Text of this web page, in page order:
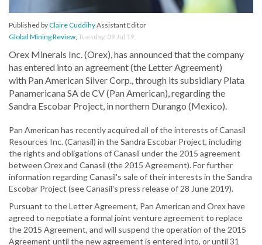
Published byClaire CuddihyAssistant Editor
Global Mining Review, Tuesday, 09 Jul 19
Orex Minerals Inc. (Orex), has announced that the company
has entered into an agreement (the Letter Agreement)
with Pan American Silver Corp., through its subsidiary Plata
Panamericana SA de CV (Pan American), regarding the
Sandra Escobar Project, in northern Durango (Mexico).
Pan American has recently acquired all of the interests of Canasil
Resources Inc. (Canasil) in the Sandra Escobar Project, including
the rights and obligations of Canasil under the 2015 agreement
between Orex and Canasil (the 2015 Agreement). For further
information regarding Canasil's sale of their interests in the Sandra
Escobar Project (see Canasil's press release of 28 June 2019).
Pursuant to the Letter Agreement, Pan American and Orex have
agreed to negotiate a formal joint venture agreement to replace
the 2015 Agreement, and will suspend the operation of the 2015
Agreement until the new agreement is entered into, or until 31